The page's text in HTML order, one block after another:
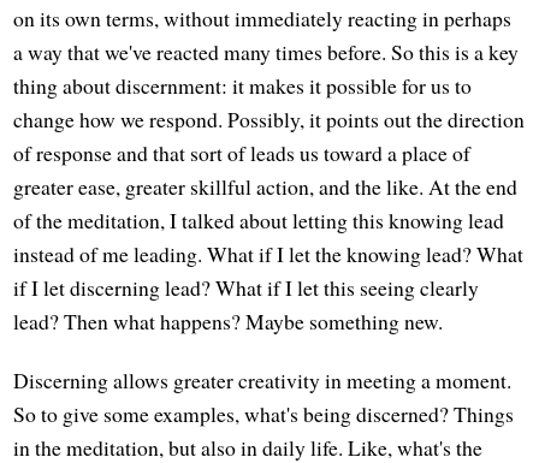
on its own terms, without immediately reacting in perhaps
a way that we've reacted many times before. So this is a key
thing about discernment: it makes it possible for us to
change how we respond. Possibly, it points out the direction
of response and that sort of leads us toward a place of
greater ease, greater skillful action, and the like. At the end
of the meditation, I talked about letting this knowing lead
instead of me leading. What if I let the knowing lead? What
if I let discerning lead? What if I let this seeing clearly
lead? Then what happens? Maybe something new.
Discerning allows greater creativity in meeting a moment.
So to give some examples, what's being discerned? Things
in the meditation, but also in daily life. Like, what's the